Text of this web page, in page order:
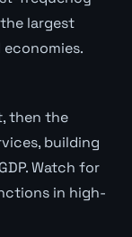
largest
then the
building
Watch for
in high-